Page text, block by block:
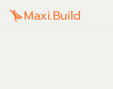
Maxi.Build